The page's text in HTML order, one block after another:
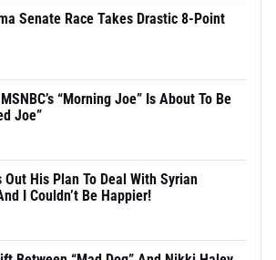
Senate Race Takes Drastic 8-Point
MSNBC’s “Morning Joe” Is About To Be
Joe”
Out His Plan To Deal With Syrian
I Couldn’t Be Happier!